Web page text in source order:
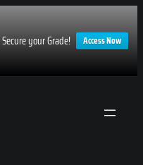
your Grade! Access Now